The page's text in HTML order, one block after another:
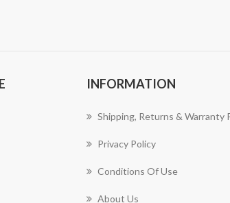
INFORMATION
Shipping, Returns & Warranty
Privacy Policy
Conditions Of Use
About Us